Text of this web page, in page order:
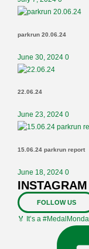
parkrun 20.06.24
June 30, 2024 0
22.06.24
June 23, 2024 0
15.06.24 parkrun report
June 18, 2024 0
FOLLOW US
🏅 It’s a